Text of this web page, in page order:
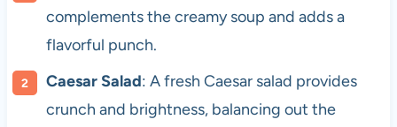
complements the creamy soup and adds a
flavorful punch.
Caesar Salad: A fresh Caesar salad provides
crunch and brightness, balancing out the